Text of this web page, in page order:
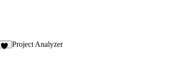
Project Analyzer